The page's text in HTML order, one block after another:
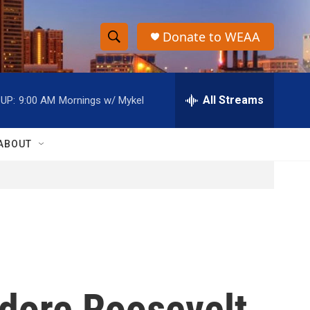
S
h
o
w
h
S
e
r
h
Donate to WEAA
9:00 AM Mornings w/ Mykel All Streams